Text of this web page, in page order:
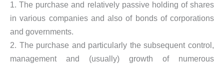
1. The purchase and relatively passive holding of shares
in various companies and also of bonds of corporations
and governments.
2. The purchase and particularly the subsequent control,
management and (usually) growth of numerous